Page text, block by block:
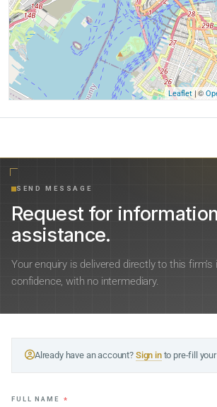
Leaflet| ©
SEND MESSAGE
Request for
assistance.
Your enquiry is delivered directly to this
confidence, with no intermediary.
Already have an account? Sign into pre-fill
FULL NAME *